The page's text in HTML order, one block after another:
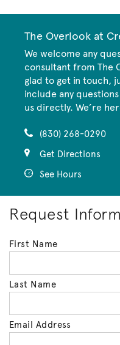
The Overlook at
We welcome any
consultant from The
glad to get in touch,
include any questions
us directly. We’re
(830) 268-0290
Get Directions
See Hours
Request
First Name
Last Name
Email Address